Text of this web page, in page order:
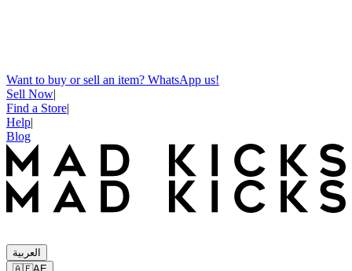
Want to buy or sell an item? WhatsApp us!
Sell Now|
Find a Store|
Help|
Blog
العربية